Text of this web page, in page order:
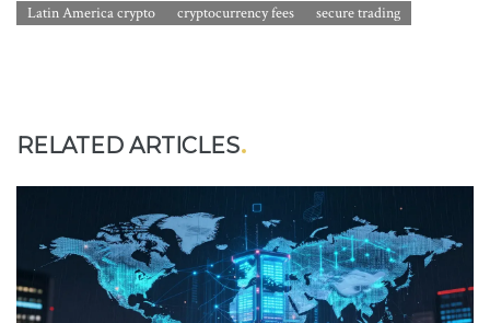
Latin America crypto
cryptocurrency fees secure trading
RELATED ARTICLES